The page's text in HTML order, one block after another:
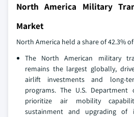
North America Military
Market
North America held a share of 42.3%
The North American military
remains the largest globally,
airlift investments and long-
programs. The U.S.
prioritize air mobility
sustainment and upgrading of